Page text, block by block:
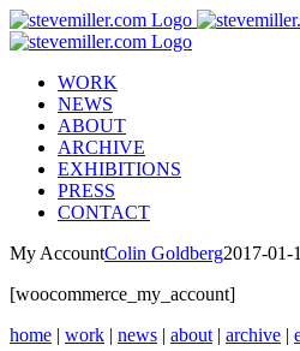
Skip
to
WORK
NEWS
ABOUT
ARCHIVE
EXHIBITIONS
PRESS
CONTACT
My AccountColin Goldberg2017-01-
[woocommerce_my_account]
home | work | news | about | archive |